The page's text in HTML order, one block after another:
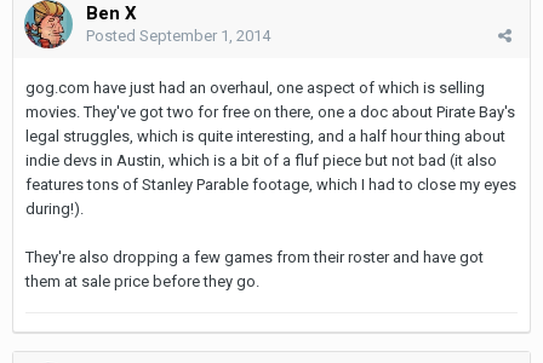
Ben X
Posted September 1, 2014
gog.com have just had an overhaul, one aspect of which is selling
movies. They've got two for free on there, one a doc about Pirate Bay's
legal struggles, which is quite interesting, and a half hour thing about
indie devs in Austin, which is a bit of a fluf piece but not bad (it also
features tons of Stanley Parable footage, which I had to close my eyes
during!).
They're also dropping a few games from their roster and have got
them at sale price before they go.